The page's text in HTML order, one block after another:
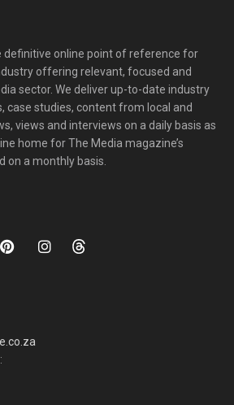
definitive online point of reference for
offering relevant, focused and
sector. We deliver up-to-date industry
case studies, content from local and
views and interviews on a daily basis as
home for The Media magazine’s
on a monthly basis.
: